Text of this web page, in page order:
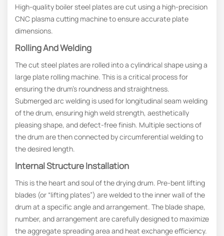
High-quality boiler steel plates are cut using a high-precision
CNC plasma cutting machine to ensure accurate plate
dimensions.
Rolling And Welding
The cut steel plates are rolled into a cylindrical shape using a
large plate rolling machine. This is a critical process for
ensuring the drum’s roundness and straightness.
Submerged arc welding is used for longitudinal seam welding
of the drum, ensuring high weld strength, aesthetically
pleasing shape, and defect-free finish. Multiple sections of
the drum are then connected by circumferential welding to
the desired length.
Internal Structure Installation
This is the heart and soul of the drying drum. Pre-bent lifting
blades (or “lifting plates”) are welded to the inner wall of the
drum at a specific angle and arrangement. The blade shape,
number, and arrangement are carefully designed to maximize
the aggregate spreading area and heat exchange efficiency.